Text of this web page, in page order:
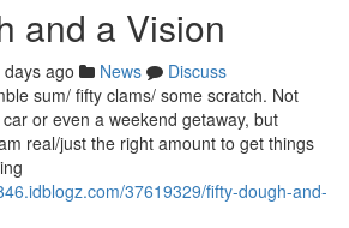
and a Vision
ago News
Discuss
sum/ fifty clams/ some scratch. Not
or even a weekend getaway, but
real/just the right amount to get things
37619329/fifty-dough-and-